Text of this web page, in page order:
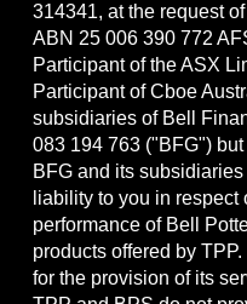
314341, at the request
ABN 25 006 390 772
Participant of the ASX
Participant of Cboe
subsidiaries of Bell
083 194 763 ("BFG")
BFG and its
liability to you in
performance of Bell
products offered by
for the provision of its